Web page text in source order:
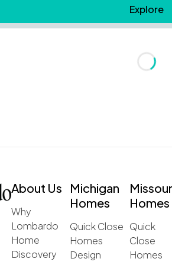
Explore
About Us
Why
Lombardo
Home
Discovery
Michigan
Homes
Quick Close
Homes
Design
Homes
Quick
Close
Homes